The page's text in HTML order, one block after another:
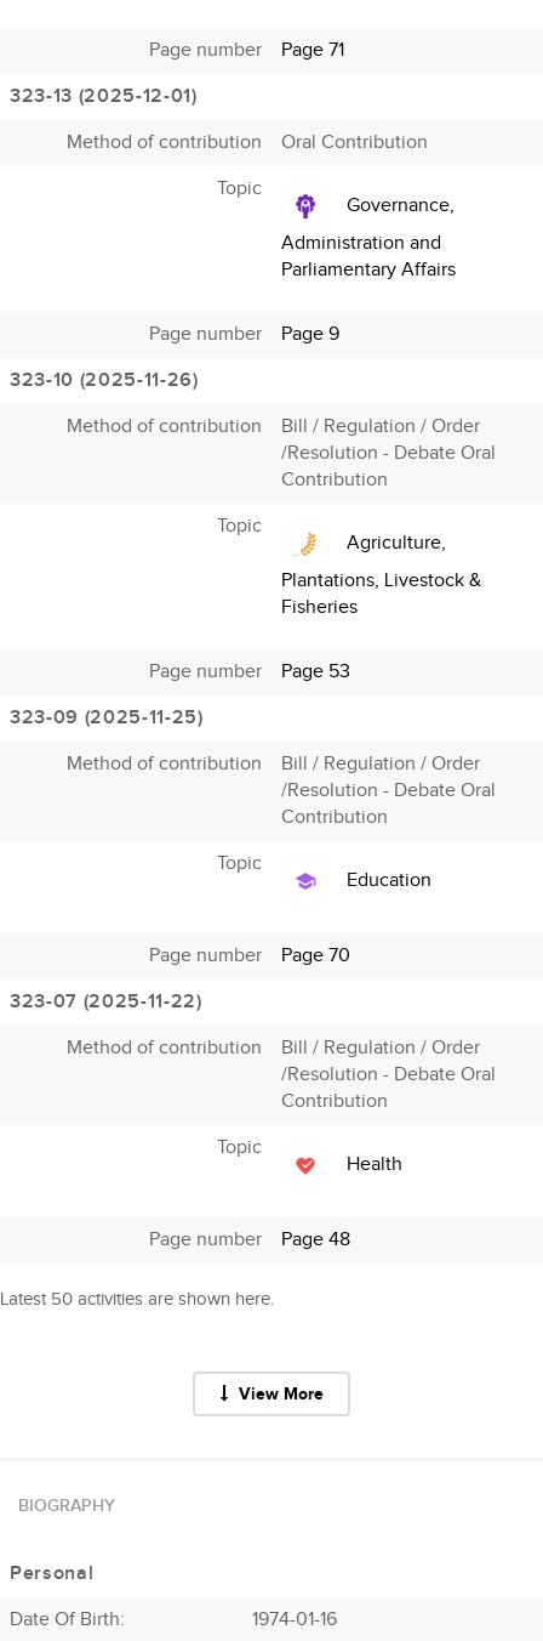
Page number
Page 71
323-13 (2025-12-01)
Method of contribution
Oral Contribution
Topic
Governance,
Administration and
Parliamentary Affairs
Page number
Page 9
323-10 (2025-11-26)
Method of contribution
Bill / Regulation / Order
/Resolution - Debate Oral
Contribution
Topic
Agriculture,
Plantations, Livestock &
Fisheries
Page number
Page 53
323-09 (2025-11-25)
Method of contribution
Bill / Regulation / Order
/Resolution - Debate Oral
Contribution
Topic
Education
Page number
Page 70
323-07 (2025-11-22)
Method of contribution
Bill / Regulation / Order
/Resolution - Debate Oral
Contribution
Topic
Health
Page number Page 48
Latest 50 activities are shown here.
View More
BIOGRAPHY
Personal
Date Of Birth:
1974-01-16